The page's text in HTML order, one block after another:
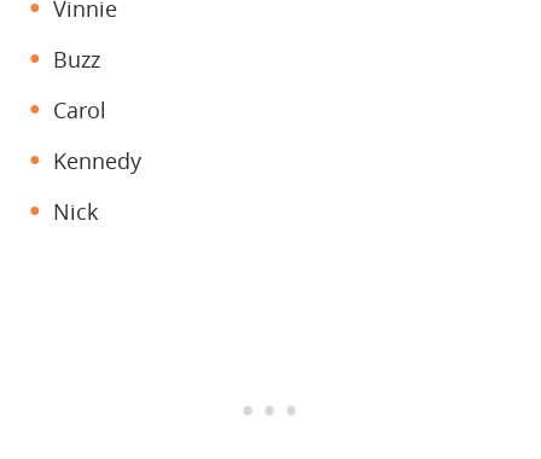
Vinnie
Buzz
Carol
Kennedy
Nick